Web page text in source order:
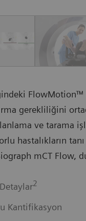
gerekliliğini
ve tarama
hastalıkların
mCT Flow,
2
Kantifikasyon